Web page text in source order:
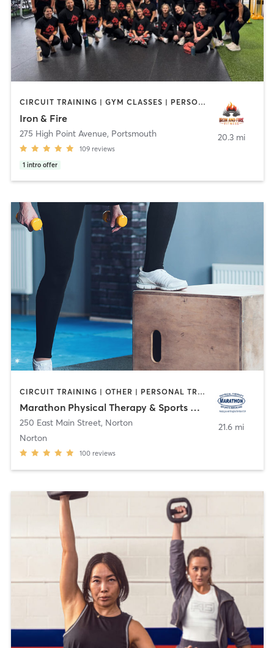
CIRCUIT TRAINING | GYM CLASSES | PERSONAL TRAINING | YOGA
Iron & Fire
275 High Point Avenue, Portsmouth
109 reviews
1 intro offer
20.3 mi
CIRCUIT TRAINING | OTHER | PERSONAL TRAINING | PHYSICAL THERAPY / PHYSIOTHERAPY | YOGA
Marathon Physical Therapy & Sports Medicine
250 East Main Street, Norton
Norton
100 reviews
21.6 mi